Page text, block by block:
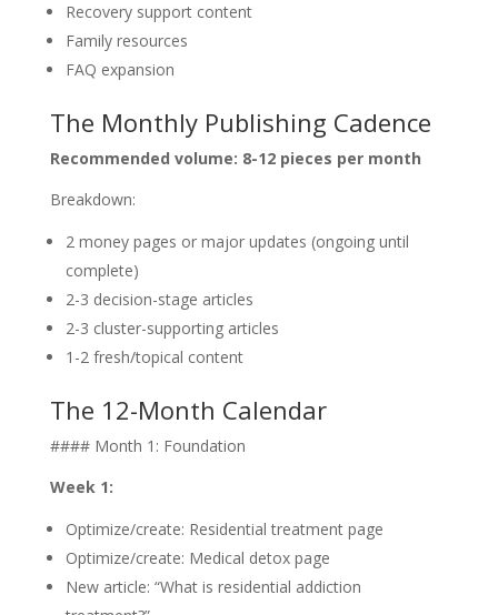
Recovery support content
Family resources
FAQ expansion
The Monthly Publishing Cadence
Recommended volume: 8-12 pieces per month
Breakdown:
2 money pages or major updates (ongoing until
complete)
2-3 decision-stage articles
2-3 cluster-supporting articles
1-2 fresh/topical content
The 12-Month Calendar
#### Month 1: Foundation
Week 1:
Optimize/create: Residential treatment page
Optimize/create: Medical detox page
New article: “What is residential addiction